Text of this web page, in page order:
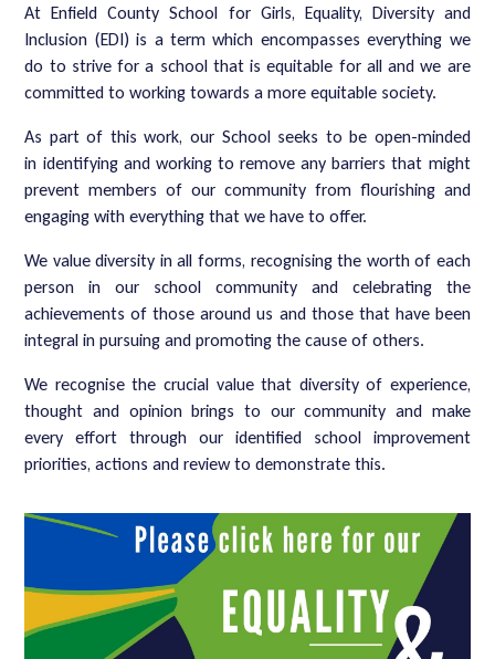
At Enfield County School for Girls, Equality, Diversity and
Inclusion (EDI) is a term which encompasses everything we
do to strive for a school that is equitable for all and we are
committed to working towards a more equitable society.
As part of this work, our School seeks to be open-minded
in identifying and working to remove any barriers that might
prevent members of our community from flourishing and
engaging with everything that we have to offer.
We value diversity in all forms, recognising the worth of each
person in our school community and celebrating the
achievements of those around us and those that have been
integral in pursuing and promoting the cause of others.
We recognise the crucial value that diversity of experience,
thought and opinion brings to our community and make
every effort through our identified school improvement
priorities, actions and review to demonstrate this.